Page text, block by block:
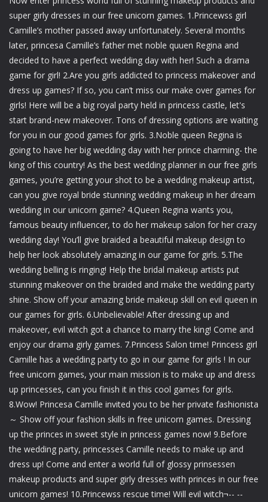
super girly dresses in our free unicorn games. 1.Princewss girl
Camille’s mother passed away unfortunately. Several months
later, princesa Camille’s father met noble quuen Regina and
decided to have a perfect wedding day with her! Such a drama
game for girl! 2.Are you girls addicted to princess makeover and
dress up games? If so, you can’t miss our make over games for
girls! Here will be a big royal party held in princess castle, let's
start brand-new makeover. Tons of dressing options are waiting
for you in our good games for girls. 3.Noble queen Regina is
going to have her big wedding day with her prince charming- the
king of this country! As the best wedding planner in our free girls
games, you’re getting your shot to be a wedding makeup artist,
can you give royal bride stunning wedding makeup in her dream
wedding in our unicorn game? 4.Queen Regina wants you,
famous beauty influencer, to do her makeup salon for her crazy
wedding day! You’ll give braided a beautiful makeup design to
help her look absolutely amazing in our game for girls. 5.The
wedding belling is ringing! Help the bridal makeup artists put
stunning makeover on the braided and make the wedding party
shine. Show off your amazing bride makeup skill on evil queen in
our games for girls. 6.Unbelievable! After dressing up and
makeover, evil witch got a chance to marry the king! Come and
enjoy our drama girly games. 7.Princess Salon time! Princess girl
Camille has a wedding party to go in our game for girls ! In our
free unicorn games, your main mission is to make up and dress
up princesses, can you finish it in this cool games for girls.
8.Wow! Princesa Camille invited you to be her private fashionista
～ Show off your fashion skills in free unicorn games. Dressing
up the princes in sweet style in princess games now! 9.Before
the wedding party, princesses Camille needs to make up and
dress up! Come and enter a world full of glossy prinsessen
makeup products and super girly dresses with princes in our free
unicorn games! 10.Princewss rescue time! Will evil witch¬-- --